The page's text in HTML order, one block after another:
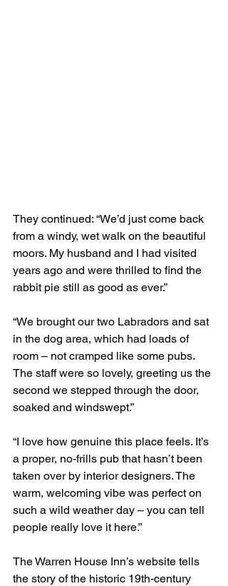
They continued: “We’d just come back
from a windy, wet walk on the beautiful
moors. My husband and I had visited
years ago and were thrilled to find the
rabbit pie still as good as ever.”
“We brought our two Labradors and sat
in the dog area, which had loads of
room – not cramped like some pubs.
The staff were so lovely, greeting us the
second we stepped through the door,
soaked and windswept.”
“I love how genuine this place feels. It’s
a proper, no-frills pub that hasn’t been
taken over by interior designers. The
warm, welcoming vibe was perfect on
such a wild weather day – you can tell
people really love it here.”
The Warren House Inn’s website tells
the story of the historic 19th-century